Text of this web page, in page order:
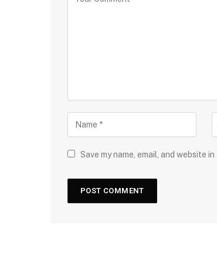
Save my name, email, and website